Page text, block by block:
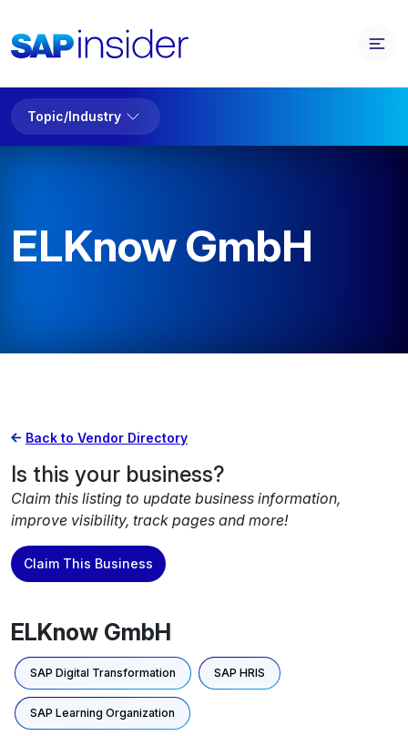
Topic/Industry
ELKnow GmbH
Back to Vendor Directory
Is this your business?
Claim this listing to update business information,
improve visibility, track pages and more!
Claim This Business
ELKnow GmbH
SAP Digital Transformation SAP HRIS
SAP Learning Organization